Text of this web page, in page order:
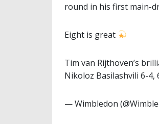
round in his first main-
Eight is great
Tim van Rijthoven’s
Nikoloz Basilashvili 6-4,
— Wimbledon